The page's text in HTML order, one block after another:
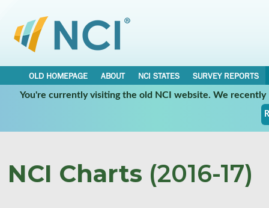
OLD HOMEPAGE ABOUT NCI STATES
SURVEY REPORTS
You're currently visiting the old NCI website. We
NCI Charts (2016-17)